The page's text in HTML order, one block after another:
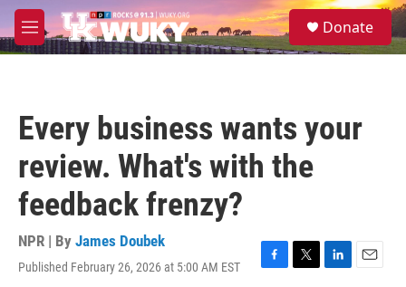
Skip to main content
M
e
S
e
Donate
Every business wants your
review. What's with the
feedback frenzy?
NPR | By James Doubek
Published February 26, 2026 at 5:00 AM EST
F
T
L
E